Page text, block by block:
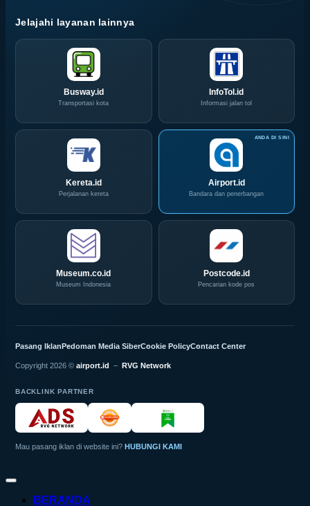
City
Surabaya
Akhir
e-
Commerce
di
IPA
Convex
2026
Jelajahi layanan lainnya
Busway.id
Transportasi kota
InfoTol.id
Informasi jalan tol
Kereta.id
Perjalanan kereta
Airport.id
Bandara dan penerbangan
Museum.co.id
Museum Indonesia
Postcode.id
Pencarian kode pos
Pasang IklanPedoman Media SiberCookie PolicyContact Center
Copyright 2026 © airport.id – RVG Network
BACKLINK PARTNER
Mau pasang iklan di website ini? HUBUNGI KAMI
BERANDA